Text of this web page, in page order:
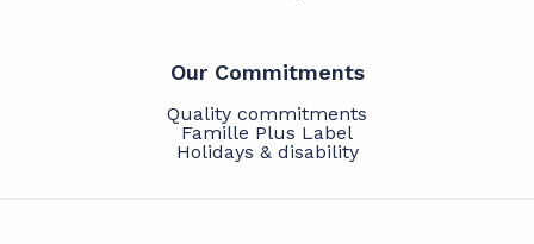
Our Commitments
Quality commitments
Famille Plus Label
Holidays & disability